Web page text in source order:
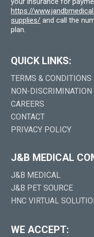
https://
supplies/ and call the
plan.
QUICK LINKS:
TERMS & CONDITIONS
NON-DISCRIMINATION
CAREERS
CONTACT
PRIVACY POLICY
J&B MEDICAL
J&B MEDICAL
J&B PET SOURCE
HNC VIRTUAL
WE ACCEPT: